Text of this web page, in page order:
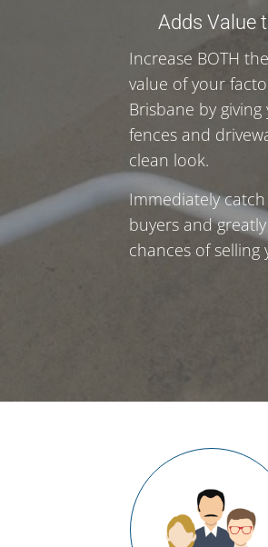
Adds Value
Increase BOTH
value of your
Brisbane by
fences and
clean look.
Immediately
buyers and
chances of selling